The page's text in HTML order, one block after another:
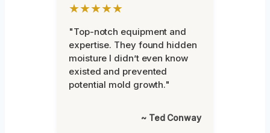
★★★★★
"Top-notch equipment and
expertise. They found hidden
moisture I didn’t even know
existed and prevented
potential mold growth."
~ Ted Conway